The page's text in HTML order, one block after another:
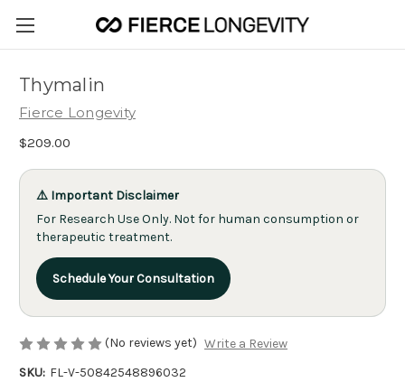
Thymalin
Fierce Longevity
$209.00
⚠️ Important Disclaimer
For Research Use Only. Not for human consumption or
therapeutic treatment.
Schedule Your Consultation
(No reviews yet) Write a Review
SKU: FL-V-50842548896032